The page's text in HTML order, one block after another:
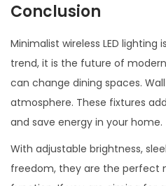
Conclusion
Minimalist wireless LED
trend, it is the future of
can change dining spaces.
atmosphere. These fixtures
and save energy in your home.
With adjustable brightness,
freedom, they are the perfect